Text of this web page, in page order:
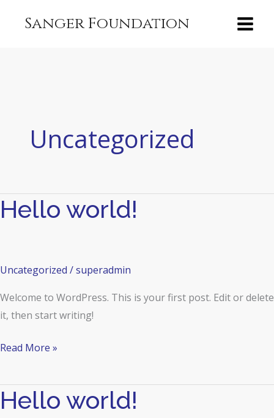
Sanger Foundation
Uncategorized
Hello world!
Uncategorized /superadmin
Welcome to WordPress. This is your first post. Edit or delete
it, then start writing!
Hello
world!
Read More »
Hello world!
Hello
world!